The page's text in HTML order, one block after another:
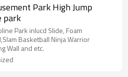
Park High Jump
park
Park inlucd Slide, Foam
Basketball Ninja Warrior
Wall and etc.